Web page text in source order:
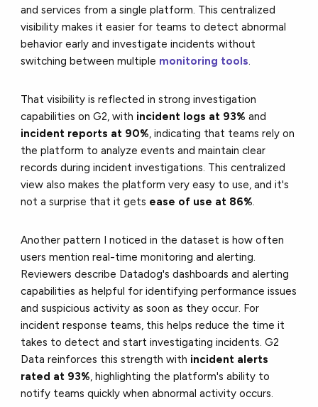
and services from a single platform. This centralized
visibility makes it easier for teams to detect abnormal
behavior early and investigate incidents without
switching between multiple monitoring tools.
That visibility is reflected in strong investigation
capabilities on G2, with incident logs at 93% and
incident reports at 90%, indicating that teams rely on
the platform to analyze events and maintain clear
records during incident investigations. This centralized
view also makes the platform very easy to use, and it's
not a surprise that it gets ease of use at 86%.
Another pattern I noticed in the dataset is how often
users mention real-time monitoring and alerting.
Reviewers describe Datadog's dashboards and alerting
capabilities as helpful for identifying performance issues
and suspicious activity as soon as they occur. For
incident response teams, this helps reduce the time it
takes to detect and start investigating incidents. G2
Data reinforces this strength with incident alerts
rated at 93%, highlighting the platform's ability to
notify teams quickly when abnormal activity occurs.